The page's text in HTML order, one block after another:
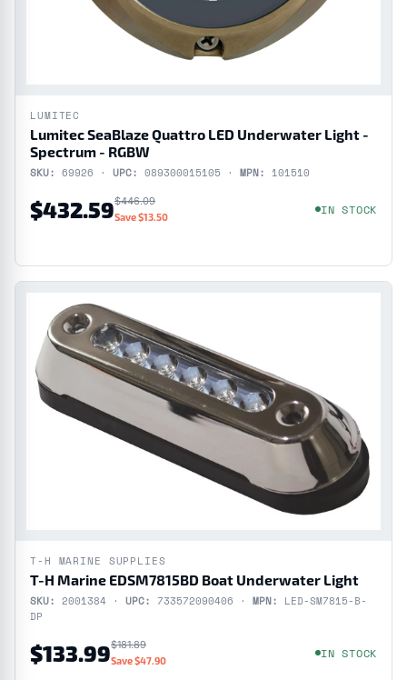
LUMITEC
Lumitec SeaBlaze Quattro LED Underwater Light -
Spectrum - RGBW
SKU: 69926 · UPC: 089300015105 · MPN: 101510
$432.59$446.09
Save $13.50 IN STOCK
T-H MARINE SUPPLIES
T-H Marine EDSM7815BD Boat Underwater Light
SKU: 2001384 · UPC: 733572090406 · MPN: LED-SM7815-B-
DP
$133.99$181.89
Save $47.90 IN STOCK